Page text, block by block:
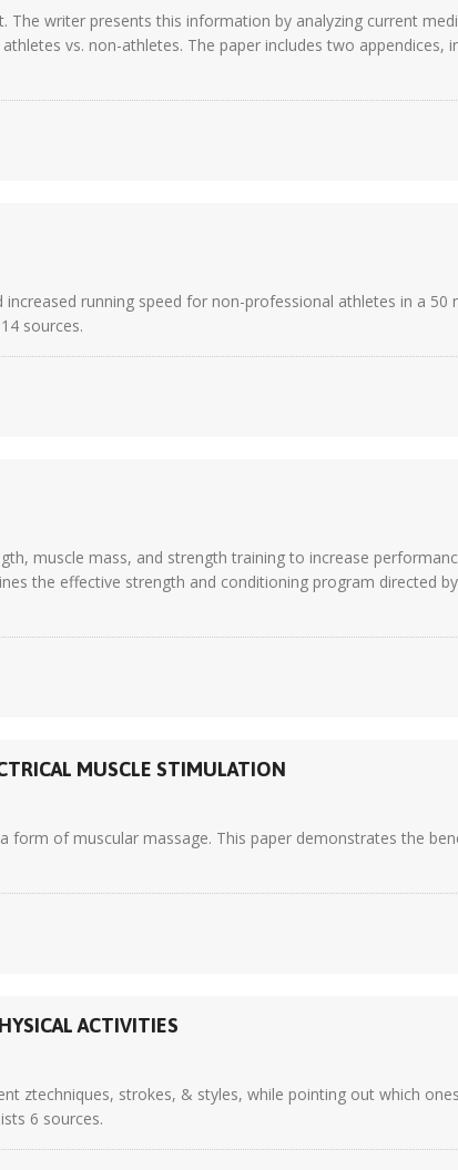
writer presents this information by analyzing current
vs. non-athletes. The paper includes two appendices,
running speed for non-professional athletes in a
sources.
muscle mass, and strength training to increase
the effective strength and conditioning program directed
MUSCLE STIMULATION
form of muscular massage. This paper demonstrates the
ACTIVITIES
ztechniques, strokes, & styles, while pointing out which
6 sources.